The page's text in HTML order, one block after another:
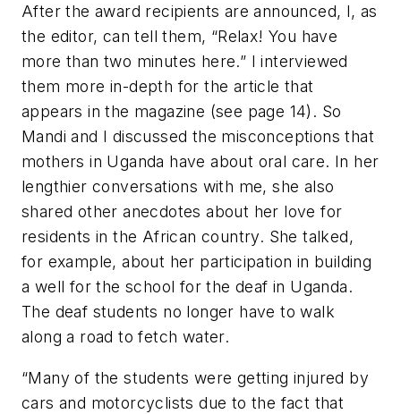
After the award recipients are announced, I, as
the editor, can tell them, “Relax! You have
more than two minutes here.” I interviewed
them more in-depth for the article that
appears in the magazine (see page 14). So
Mandi and I discussed the misconceptions that
mothers in Uganda have about oral care. In her
lengthier conversations with me, she also
shared other anecdotes about her love for
residents in the African country. She talked,
for example, about her participation in building
a well for the school for the deaf in Uganda.
The deaf students no longer have to walk
along a road to fetch water.
“Many of the students were getting injured by
cars and motorcyclists due to the fact that